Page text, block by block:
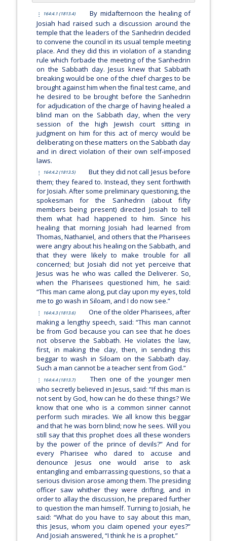
164:4.1 (1813.4)
By midafternoon the healing of
Josiah had raised such a discussion around the
temple that the leaders of the Sanhedrin decided
to convene the council in its usual temple meeting
place. And they did this in violation of a standing
rule which forbade the meeting of the Sanhedrin
on the Sabbath day. Jesus knew that Sabbath
breaking would be one of the chief charges to be
brought against him when the final test came, and
he desired to be brought before the Sanhedrin
for adjudication of the charge of having healed a
blind man on the Sabbath day, when the very
session of the high Jewish court sitting in
judgment on him for this act of mercy would be
deliberating on these matters on the Sabbath day
and in direct violation of their own self-imposed
laws.
164:4.2 (1813.5)
But they did not call Jesus before
them; they feared to. Instead, they sent forthwith
for Josiah. After some preliminary questioning, the
spokesman for the Sanhedrin (about fifty
members being present) directed Josiah to tell
them what had happened to him. Since his
healing that morning Josiah had learned from
Thomas, Nathaniel, and others that the Pharisees
were angry about his healing on the Sabbath, and
that they were likely to make trouble for all
concerned; but Josiah did not yet perceive that
Jesus was he who was called the Deliverer. So,
when the Pharisees questioned him, he said:
“This man came along, put clay upon my eyes, told
me to go wash in Siloam, and I do now see.”
164:4.3 (1813.6)
One of the older Pharisees, after
making a lengthy speech, said: “This man cannot
be from God because you can see that he does
not observe the Sabbath. He violates the law,
first, in making the clay, then, in sending this
beggar to wash in Siloam on the Sabbath day.
Such a man cannot be a teacher sent from God.”
164:4.4 (1813.7)
Then one of the younger men
who secretly believed in Jesus, said: “If this man is
not sent by God, how can he do these things? We
know that one who is a common sinner cannot
perform such miracles. We all know this beggar
and that he was born blind; now he sees. Will you
still say that this prophet does all these wonders
by the power of the prince of devils?” And for
every Pharisee who dared to accuse and
denounce Jesus one would arise to ask
entangling and embarrassing questions, so that a
serious division arose among them. The presiding
officer saw whither they were drifting, and in
order to allay the discussion, he prepared further
to question the man himself. Turning to Josiah, he
said: “What do you have to say about this man,
this Jesus, whom you claim opened your eyes?”
And Josiah answered, “I think he is a prophet.”